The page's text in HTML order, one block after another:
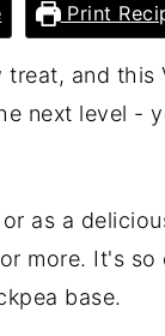
Print
and this
next level -
as a
more. It's so
base.